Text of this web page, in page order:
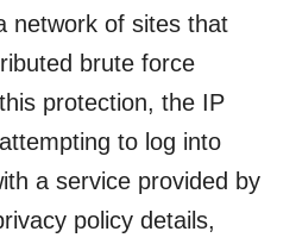
network of sites that
brute force
protection, the IP
to log into
a service provided by
policy details,